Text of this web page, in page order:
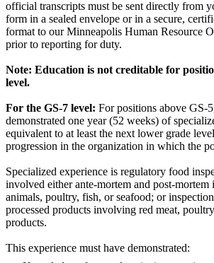
official transcripts must be sent directly from
form in a sealed envelope or in a secure,
format to our Minneapolis Human Resource
prior to reporting for duty.
Note: Education is not creditable for
level.
For the GS-7 level: For positions above GS-
demonstrated one year (52 weeks) of
equivalent to at least the next lower grade
progression in the organization in which the
Specialized experience is regulatory food
involved either ante-mortem and post-mortem
animals, poultry, fish, or seafood; or
processed products involving red meat,
products.
This experience must have demonstrated: